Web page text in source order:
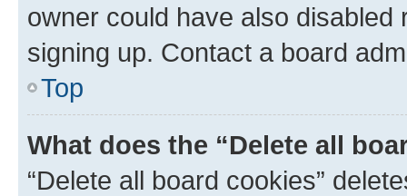
owner could have also
signing up. Contact a board
Top
What does the “Delete all
“Delete all board cookies”